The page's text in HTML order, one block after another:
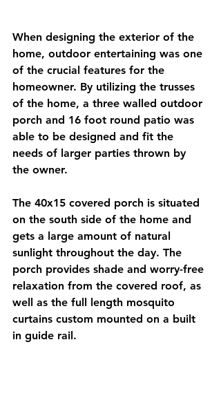
When designing the exterior of the
home, outdoor entertaining was one
of the crucial features for the
homeowner. By utilizing the trusses
of the home, a three walled outdoor
porch and 16 foot round patio was
able to be designed and fit the
needs of larger parties thrown by
the owner.
The 40x15 covered porch is situated
on the south side of the home and
gets a large amount of natural
sunlight throughout the day. The
porch provides shade and worry-free
relaxation from the covered roof, as
well as the full length mosquito
curtains custom mounted on a built
in guide rail.